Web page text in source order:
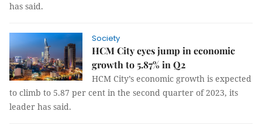
has said.
Society
HCM City eyes jump in economic
growth to 5.87% in Q2
HCM City’s economic growth is expected
to climb to 5.87 per cent in the second quarter of 2023, its
leader has said.